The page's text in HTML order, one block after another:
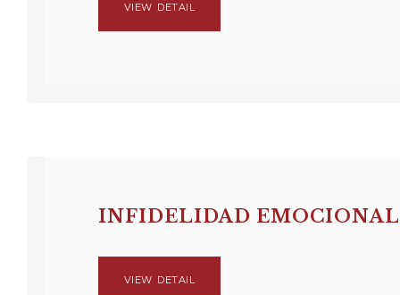
VIEW DETAIL
INFIDELIDAD EMOCIONAL
VIEW DETAIL